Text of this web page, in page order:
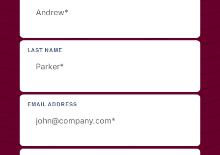
LAST NAME
EMAIL ADDRESS